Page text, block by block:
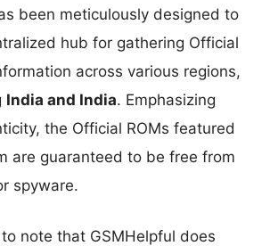
been meticulously designed to
hub for gathering Official
across various regions,
India and India. Emphasizing
the Official ROMs featured
are guaranteed to be free from
spyware.
note that GSMHelpful does